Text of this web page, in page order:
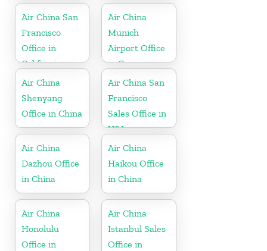
Air China San
Francisco
Office in
California
Air China
Munich
Airport Office
in Germany
Air China
Shenyang
Office in China
Air China San
Francisco
Sales Office in
USA
Air China
Dazhou Office
in China
Air China
Haikou Office
in China
Air China
Honolulu
Office in
Air China
Istanbul Sales
Office in